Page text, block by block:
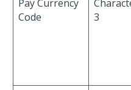
Pay Currency
Code
3